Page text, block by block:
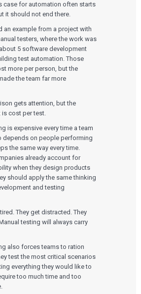
case for automation often starts
it should not end there.
an example from a project with
testers, where the work was
5 software development
test automation. Those
more per person, but the
the team far more
gets attention, but the
is cost per test.
is expensive every time a team
depends on people performing
the same way every time.
already account for
when they design products
should apply the same thinking
and testing
They get distracted. They
testing will always carry
also forces teams to ration
test the most critical scenarios
everything they would like to
too much time and too